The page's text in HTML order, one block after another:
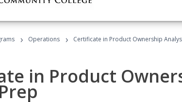
› Operations › Certificate in Product Ownership
in Product